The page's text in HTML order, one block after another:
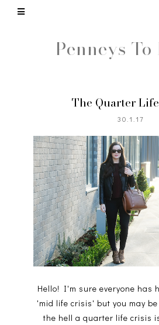
Penneys
The Quarter
30.1.17
Hello! I'm sure everyone has
'mid life crisis' but you may
the hell a quarter life crisis